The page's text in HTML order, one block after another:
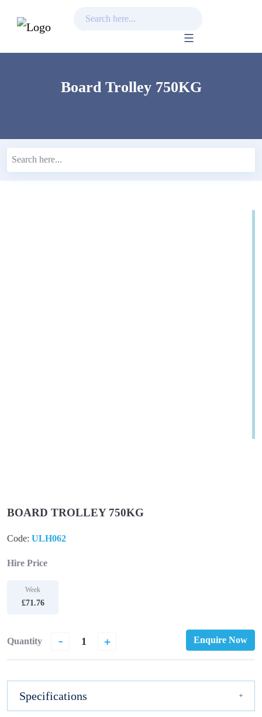
Board Trolley 750KG
BOARD TROLLEY 750KG
Code: ULH062
Hire Price
Week
£71.76
Quantity - + Enquire Now
Specifications